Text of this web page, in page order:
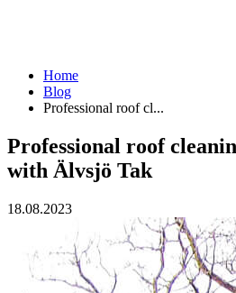
Home
Blog
Professional roof cl...
Professional roof
with Älvsjö Tak
18.08.2023